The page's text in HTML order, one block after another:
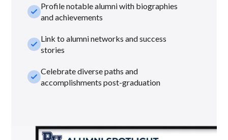
check_smallProfile notable alumni with biographies
and achievements
check_smallLink to alumni networks and success
stories
check_smallCelebrate diverse paths and
accomplishments post-graduation